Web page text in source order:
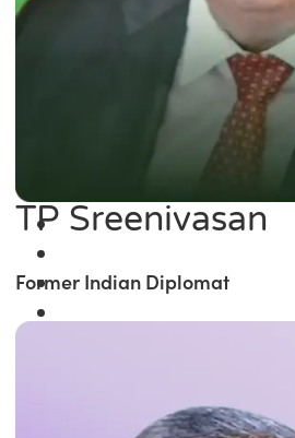
TP Sreenivasan
Former Indian Diplomat